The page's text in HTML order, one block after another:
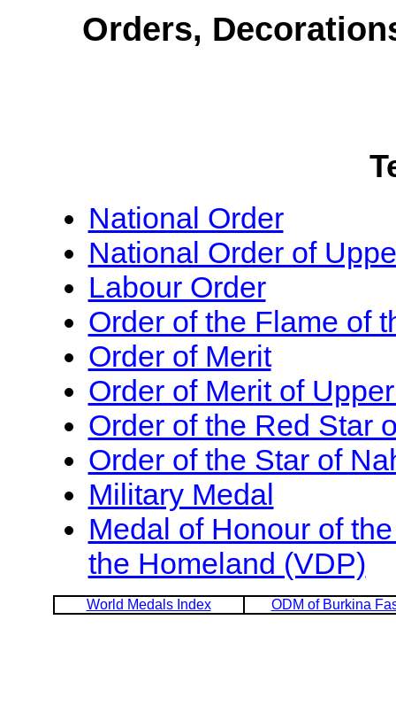
Orders,
National Order
National Order of
Labour Order
Order of the Flame of
Order of Merit
Order of Merit of
Order of the Red Star
Order of the Star of
Military Medal
Medal of Honour of
the Homeland (VDP)
World Medals Index ODM of Burkina